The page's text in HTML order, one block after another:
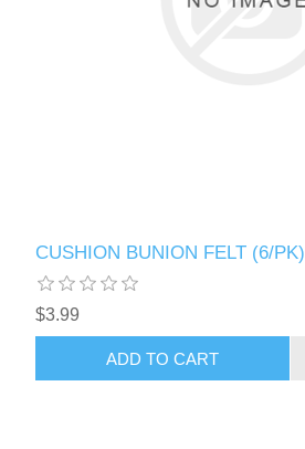
CUSHION BUNION FELT (6/PK)
$3.99